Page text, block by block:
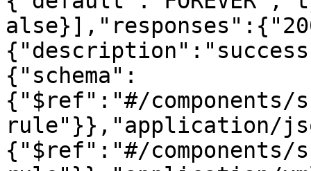
{"schema":
{"$ref":"#/components/
rule"}},"application/
{"$ref":"#/components/